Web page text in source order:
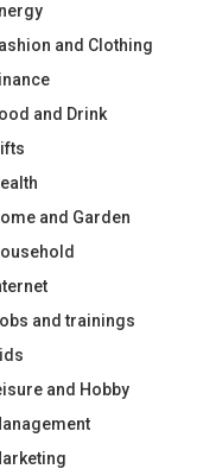
and Clothing
and Drink
and Garden
and trainings
and Hobby